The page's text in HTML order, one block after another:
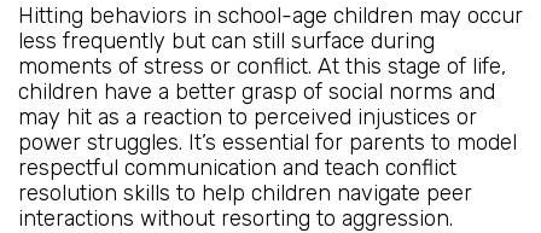
Hitting behaviors in school-age children may occur
less frequently but can still surface during
moments of stress or conflict. At this stage of life,
children have a better grasp of social norms and
may hit as a reaction to perceived injustices or
power struggles. It’s essential for parents to model
respectful communication and teach conflict
resolution skills to help children navigate peer
interactions without resorting to aggression.